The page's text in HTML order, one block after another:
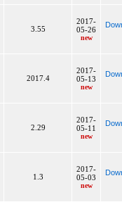
3.55
2017-
05-26
new
2017.4
2017-
05-13
new
2.29
2017-
05-11
new
1.3
2017-
05-03
new